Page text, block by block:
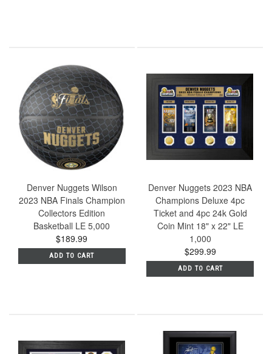
Denver Nuggets Wilson
2023 NBA Finals Champion
Collectors Edition
Basketball LE 5,000
$189.99
ADD TO CART
Denver Nuggets 2023 NBA
Champions Deluxe 4pc
Ticket and 4pc 24k Gold
Coin Mint 18" x 22" LE
1,000
$299.99
ADD TO CART